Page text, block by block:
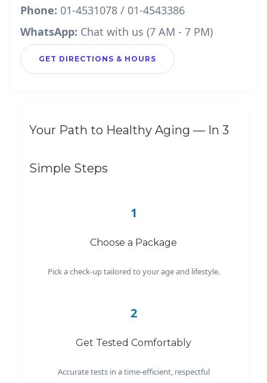
Phone: 01-4531078 / 01-4543386
WhatsApp: Chat with us (7 AM - 7 PM)
GET DIRECTIONS & HOURS
Your Path to Healthy Aging — In 3
Simple Steps
1
Choose a Package
Pick a check-up tailored to your age and lifestyle.
2
Get Tested Comfortably
Accurate tests in a time-efficient, respectful